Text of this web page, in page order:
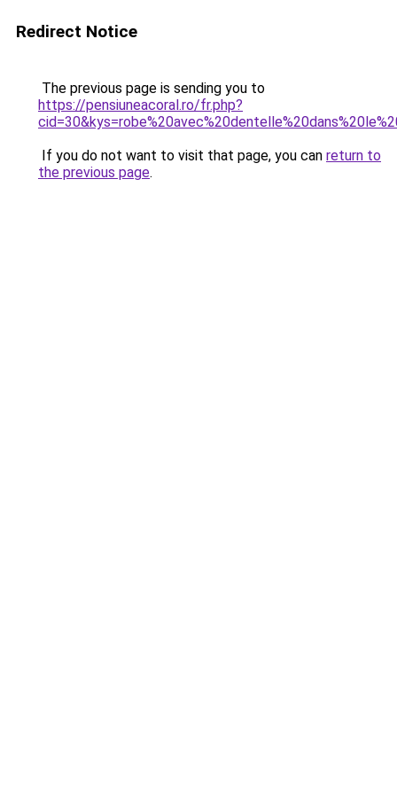
Redirect Notice
The previous page is sending you to
https://pensiuneacoral.ro/fr.php?
If you do not want to visit that page, you can return to
the previous page.